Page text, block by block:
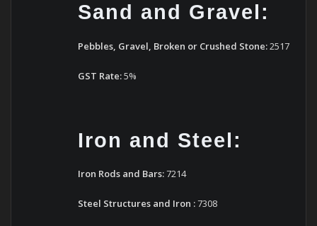
Sand and Gravel:
Pebbles, Gravel, Broken or Crushed Stone:2517
GST Rate:5%
Iron and Steel:
Iron Rods and Bars:7214
Steel Structures and Iron :7308